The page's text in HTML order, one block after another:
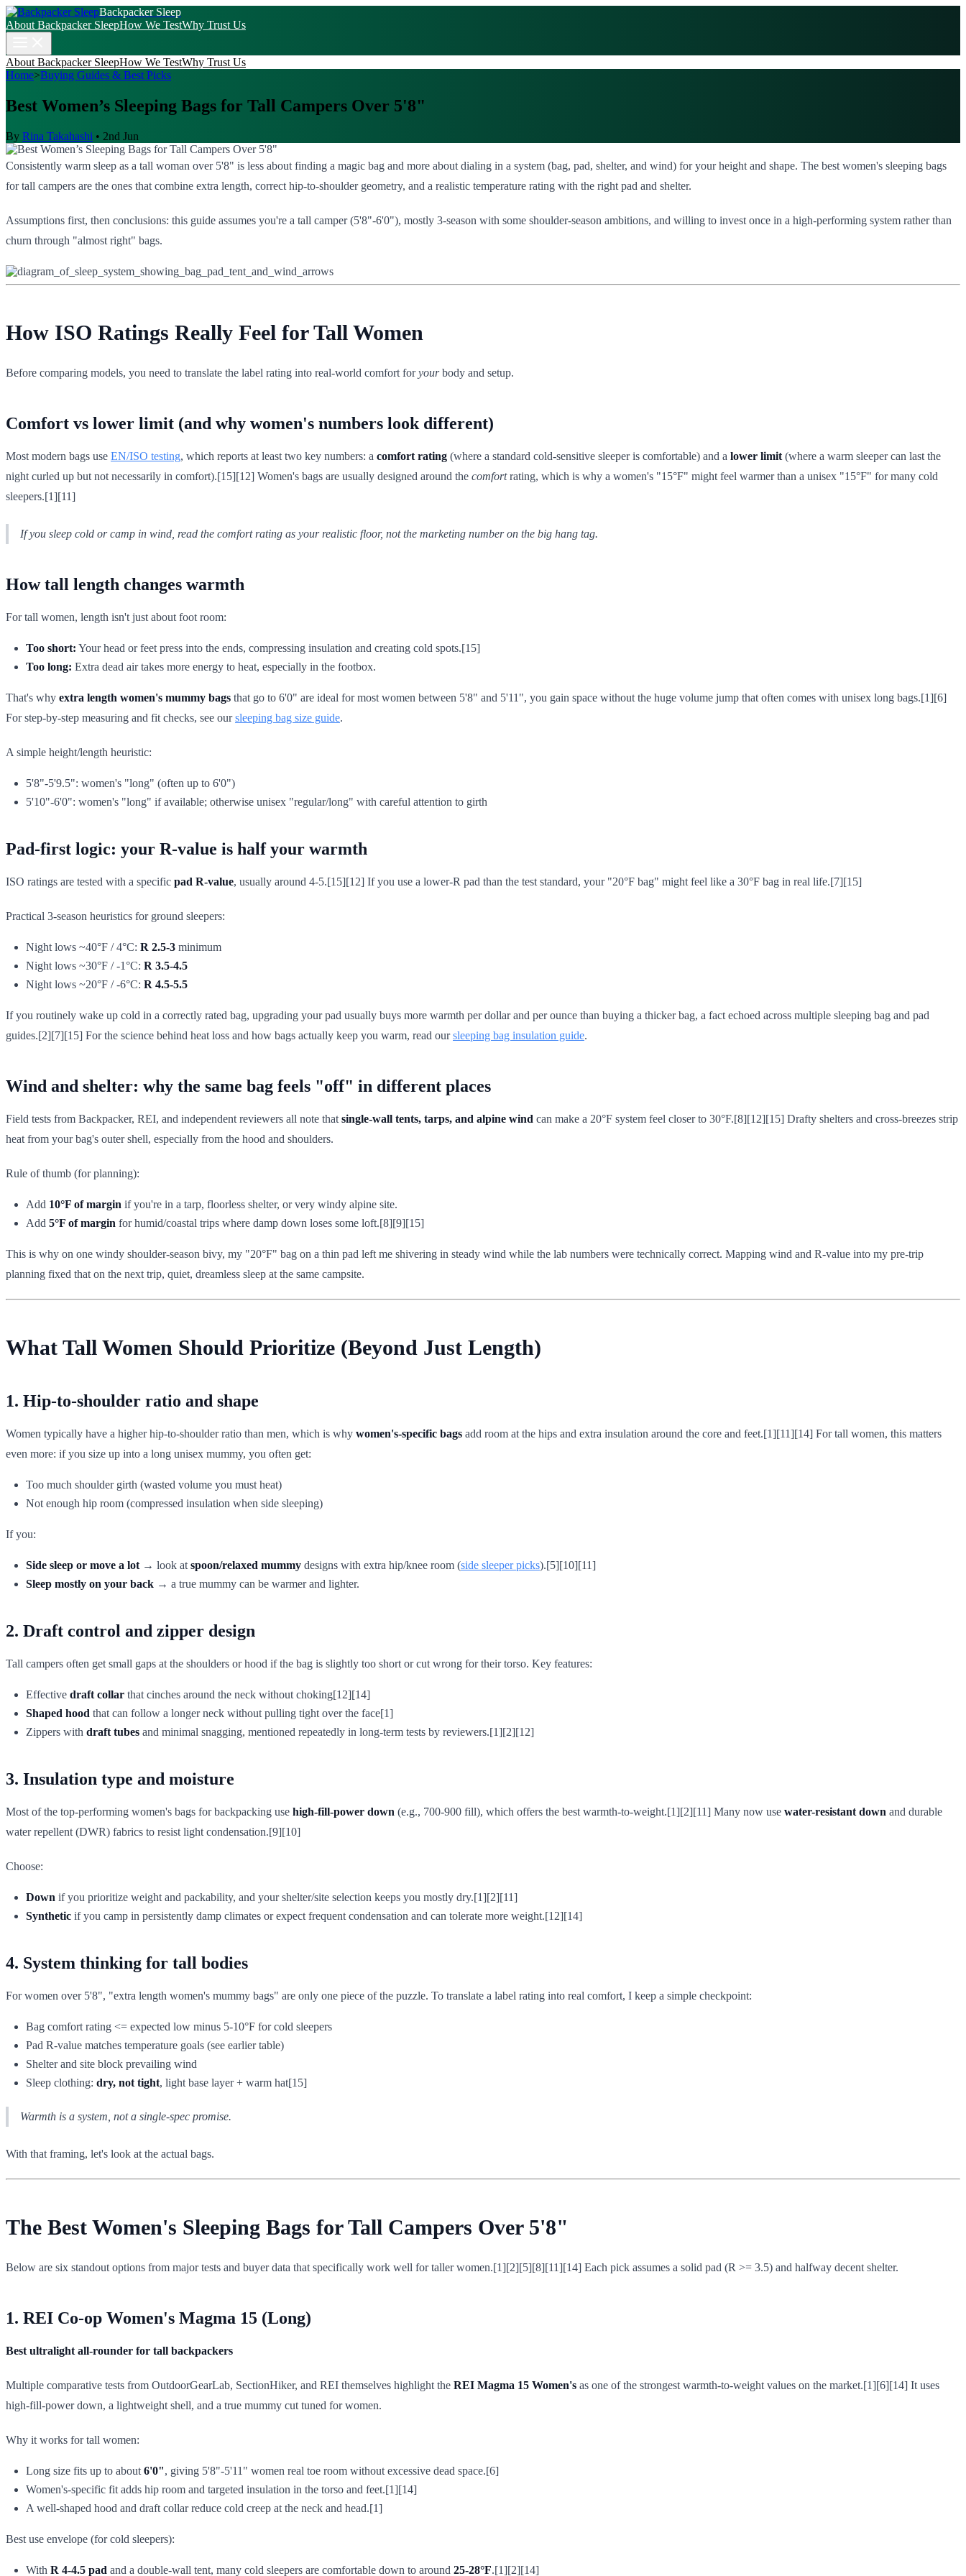
Backpacker Sleep
About Backpacker SleepHow We TestWhy Trust Us
About Backpacker SleepHow We TestWhy Trust Us
Home>Buying Guides & Best Picks
Best Women’s Sleeping Bags for Tall Campers Over 5'8"
By Rina Takahashi • 2nd Jun
Consistently warm sleep as a tall woman over 5'8" is less about finding a magic bag and more about dialing in a system (bag, pad, shelter, and wind) for your height and shape. The best women's sleeping bags
for tall campers are the ones that combine extra length, correct hip-to-shoulder geometry, and a realistic temperature rating with the right pad and shelter.
Assumptions first, then conclusions: this guide assumes you're a tall camper (5'8"-6'0"), mostly 3-season with some shoulder-season ambitions, and willing to invest once in a high-performing system rather than
churn through "almost right" bags.
How ISO Ratings Really Feel for Tall Women
Before comparing models, you need to translate the label rating into real-world comfort foryourbody and setup.
Comfort vs lower limit (and why women's numbers look different)
Most modern bags use EN/ISO testing, which reports at least two key numbers: a comfort rating (where a standard cold-sensitive sleeper is comfortable) and a lower limit (where a warm sleeper can last the
night curled up but not necessarily in comfort).[15][12] Women's bags are usually designed around the comfortrating, which is why a women's "15°F" might feel warmer than a unisex "15°F" for many cold
sleepers.[1][11]
If you sleep cold or camp in wind, read the comfortrating as your realistic floor, not the marketing number on the big hang tag.
How tall length changes warmth
For tall women, length isn't just about foot room:
Too short: Your head or feet press into the ends, compressing insulation and creating cold spots.[15]
Too long: Extra dead air takes more energy to heat, especially in the footbox.
That's why extra length women's mummy bags that go to 6'0" are ideal for most women between 5'8" and 5'11", you gain space without the huge volume jump that often comes with unisex long bags.[1][6]
For step-by-step measuring and fit checks, see oursleeping bag size guide.
A simple height/length heuristic:
5'8"-5'9.5": women's "long" (often up to 6'0")
5'10"-6'0": women's "long" if available; otherwise unisex "regular/long" with careful attention to girth
Pad-first logic: your R-value is half your warmth
ISO ratings are tested with a specific pad R-value, usually around 4-5.[15][12] If you use a lower-R pad than the test standard, your "20°F bag" might feel like a 30°F bag in real life.[7][15]
Practical 3-season heuristics for ground sleepers:
Night lows ~40°F / 4°C: R 2.5-3 minimum
Night lows ~30°F / -1°C: R 3.5-4.5
Night lows ~20°F / -6°C: R 4.5-5.5
If you routinely wake up cold in a correctly rated bag, upgrading your pad usually buys more warmth per dollar and per ounce than buying a thicker bag, a fact echoed across multiple sleeping bag and pad
guides.[2][7][15] For the science behind heat loss and how bags actually keep you warm, read oursleeping bag insulation guide.
Wind and shelter: why the same bag feels "off" in different places
Field tests from Backpacker, REI, and independent reviewers all note that single-wall tents, tarps, and alpine wind can make a 20°F system feel closer to 30°F.[8][12][15] Drafty shelters and cross-breezes strip
heat from your bag's outer shell, especially from the hood and shoulders.
Rule of thumb (for planning):
Add 10°F of margin if you're in a tarp, floorless shelter, or very windy alpine site.
Add 5°F of margin for humid/coastal trips where damp down loses some loft.[8][9][15]
This is why on one windy shoulder-season bivy, my "20°F" bag on a thin pad left me shivering in steady wind while the lab numbers were technically correct. Mapping wind and R-value into my pre-trip
planning fixed that on the next trip, quiet, dreamless sleep at the same campsite.
What Tall Women Should Prioritize (Beyond Just Length)
1. Hip-to-shoulder ratio and shape
Women typically have a higher hip-to-shoulder ratio than men, which is why women's-specific bags add room at the hips and extra insulation around the core and feet.[1][11][14] For tall women, this matters
even more: if you size up into a long unisex mummy, you often get:
Too much shoulder girth (wasted volume you must heat)
Not enough hip room (compressed insulation when side sleeping)
If you:
Side sleep or move a lot → look at spoon/relaxed mummy designs with extra hip/knee room (side sleeper picks).[5][10][11]
Sleep mostly on your back → a true mummy can be warmer and lighter.
2. Draft control and zipper design
Tall campers often get small gaps at the shoulders or hood if the bag is slightly too short or cut wrong for their torso. Key features:
Effective draft collar that cinches around the neck without choking[12][14]
Shaped hood that can follow a longer neck without pulling tight over the face[1]
Zippers with draft tubes and minimal snagging, mentioned repeatedly in long-term tests by reviewers.[1][2][12]
3. Insulation type and moisture
Most of the top-performing women's bags for backpacking use high-fill-power down (e.g., 700-900 fill), which offers the best warmth-to-weight.[1][2][11] Many now use water-resistant down and durable
water repellent (DWR) fabrics to resist light condensation.[9][10]
Choose:
Down if you prioritize weight and packability, and your shelter/site selection keeps you mostly dry.[1][2][11]
Synthetic if you camp in persistently damp climates or expect frequent condensation and can tolerate more weight.[12][14]
4. System thinking for tall bodies
For women over 5'8", "extra length women's mummy bags" are only one piece of the puzzle. To translate a label rating into real comfort, I keep a simple checkpoint:
Bag comfort rating <= expected low minus 5-10°F for cold sleepers
Pad R-value matches temperature goals (see earlier table)
Shelter and site block prevailing wind
Sleep clothing: dry, not tight, light base layer + warm hat[15]
Warmth is a system, not a single-spec promise.
With that framing, let's look at the actual bags.
The Best Women's Sleeping Bags for Tall Campers Over 5'8"
Below are six standout options from major tests and buyer data that specifically work well for taller women.[1][2][5][8][11][14] Each pick assumes a solid pad (R >= 3.5) and halfway decent shelter.
1. REI Co-op Women's Magma 15 (Long)
Best ultralight all-rounder for tall backpackers
Multiple comparative tests from OutdoorGearLab, SectionHiker, and REI themselves highlight the REI Magma 15 Women's as one of the strongest warmth-to-weight values on the market.[1][6][14] It uses
high-fill-power down, a lightweight shell, and a true mummy cut tuned for women.
Why it works for tall women:
Long size fits up to about 6'0", giving 5'8"-5'11" women real toe room without excessive dead space.[6]
Women's-specific fit adds hip room and targeted insulation in the torso and feet.[1][14]
A well-shaped hood and draft collar reduce cold creep at the neck and head.[1]
Best use envelope (for cold sleepers):
With R 4-4.5 pad and a double-wall tent, many cold sleepers are comfortable down to around 25-28°F.[1][2][14]